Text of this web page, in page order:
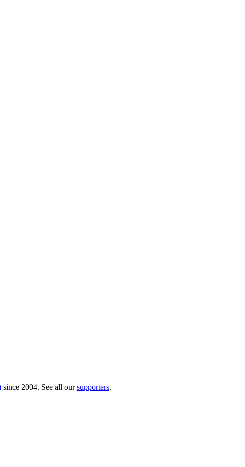
since 2004. See all oursupporters.